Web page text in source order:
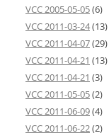
VCC 2005-05-05(6)
VCC 2011-03-24(13)
VCC 2011-04-07(29)
VCC 2011-04-21 (13)
VCC 2011-04-21 (3)
VCC 2011-05-05(2)
VCC 2011-06-09(4)
VCC 2011-06-22(2)